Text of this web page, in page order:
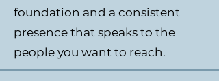
foundation and a consistent
presence that speaks to the
people you want to reach.